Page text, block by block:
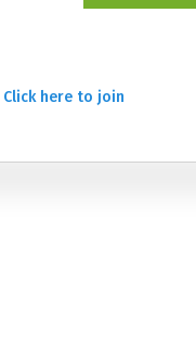
Click here to join